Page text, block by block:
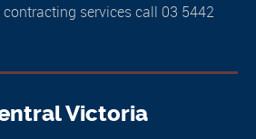
services call 03 5442
Victoria